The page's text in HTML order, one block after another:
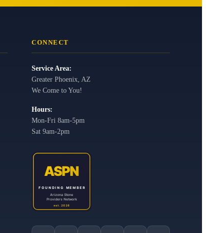
CONNECT
Service Area:
Greater Phoenix, AZ
We Come to You!
Hours:
Mon-Fri 8am-5pm
Sat 9am-2pm